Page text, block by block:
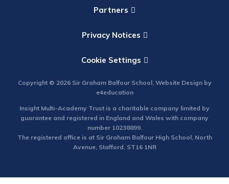
Partners
Privacy Notices
Cookie Settings
Copyright © 2026 Sir Graham Balfour School, Website Design by
e4education
Insight Multi-Academy Trust is a charitable company limited by
guarantee and registered in England and Wales with company
number 10238899.
The registered office is at Sir Graham Balfour High School, North
Avenue, Stafford, ST16 1NR